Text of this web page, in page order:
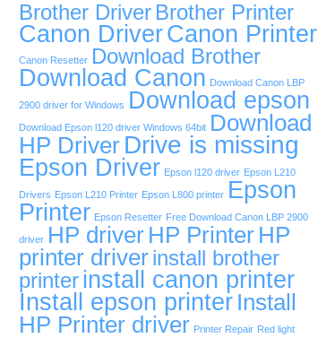
Brother Driver Brother Printer
Canon DriverCanon Printer
Canon Resetter Download Brother
Download Canon Download Canon LBP
2900 driver for Windows Download epson
Download Epson l120 driver Windows 64bit Download
HP Driver Drive is missing
Epson Driver Epson l120 driver Epson L210
Drivers Epson L210 Printer Epson L800 printer Epson
Printer Epson Resetter Free Download Canon LBP 2900
driver HP driver HP Printer HP
printer driverinstall brother
printerinstall canon printer
Install epson printer Install
HP Printer driver Printer Repair Red light